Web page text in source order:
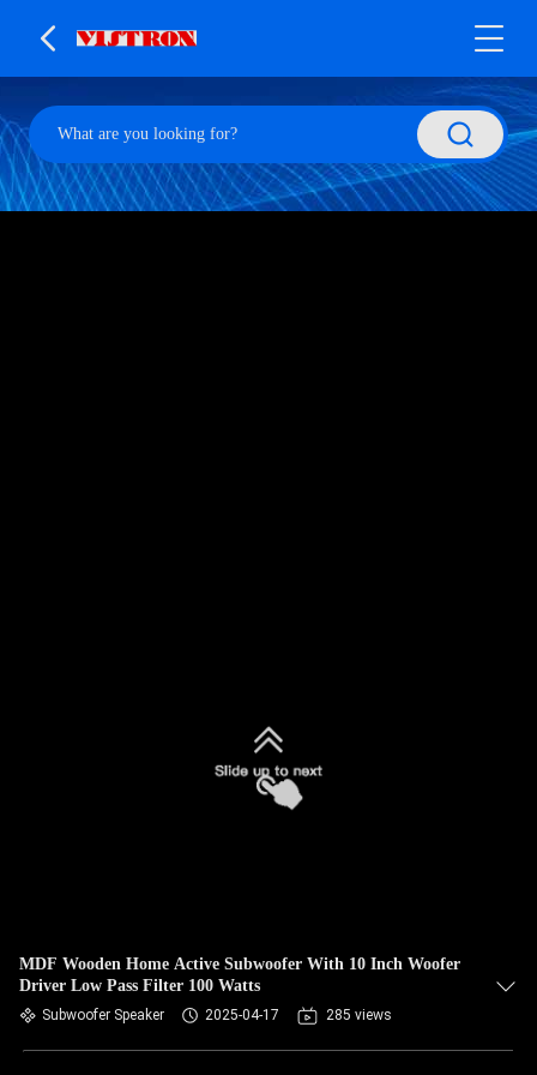
MDF Wooden Home Active Subwoofer With 10 Inch Woofer
Driver Low Pass Filter 100 Watts
Subwoofer Speaker 2025-04-17 285 views